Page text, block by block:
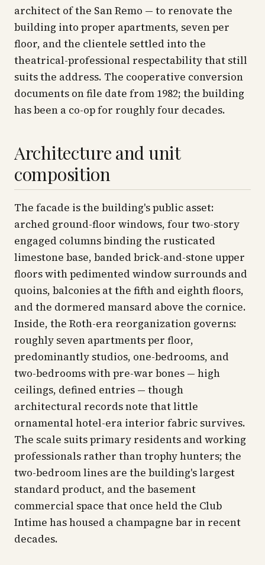
architect of the San Remo — to renovate the
building into proper apartments, seven per
floor, and the clientele settled into the
theatrical-professional respectability that still
suits the address. The cooperative conversion
documents on file date from 1982; the building
has been a co-op for roughly four decades.
Architecture and unit
composition
The facade is the building's public asset:
arched ground-floor windows, four two-story
engaged columns binding the rusticated
limestone base, banded brick-and-stone upper
floors with pedimented window surrounds and
quoins, balconies at the fifth and eighth floors,
and the dormered mansard above the cornice.
Inside, the Roth-era reorganization governs:
roughly seven apartments per floor,
predominantly studios, one-bedrooms, and
two-bedrooms with pre-war bones — high
ceilings, defined entries — though
architectural records note that little
ornamental hotel-era interior fabric survives.
The scale suits primary residents and working
professionals rather than trophy hunters; the
two-bedroom lines are the building's largest
standard product, and the basement
commercial space that once held the Club
Intime has housed a champagne bar in recent
decades.